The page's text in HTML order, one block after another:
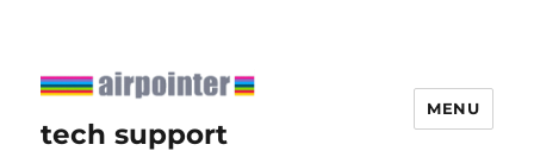
tech support
MENU